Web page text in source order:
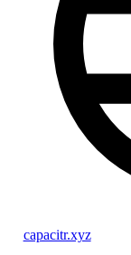
capacitr.xyz